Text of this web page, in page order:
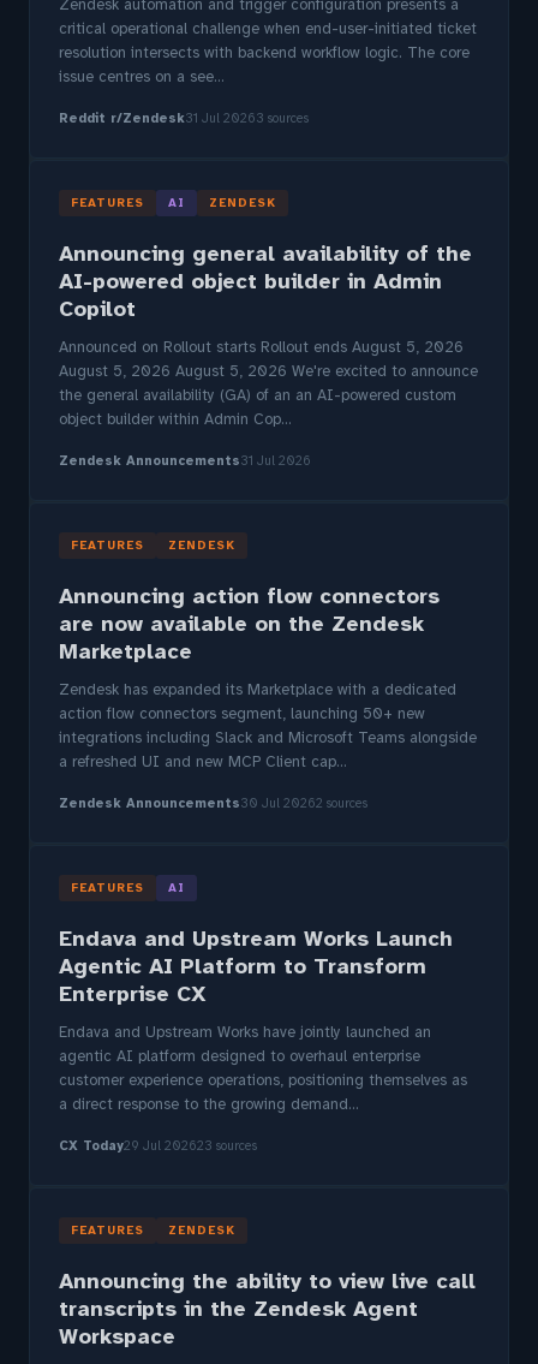
Zendesk automation and trigger configuration presents a
critical operational challenge when end-user-initiated ticket
resolution intersects with backend workflow logic. The core
issue centres on a see...
Reddit r/Zendesk31 Jul 20263 sources
FEATURES AI ZENDESK
Announcing general availability of the
AI-powered object builder in Admin
Copilot
Announced on Rollout starts Rollout ends August 5, 2026
August 5, 2026 August 5, 2026 We're excited to announce
the general availability (GA) of an an AI-powered custom
object builder within Admin Cop...
Zendesk Announcements31 Jul 2026
FEATURES ZENDESK
Announcing action flow connectors
are now available on the Zendesk
Marketplace
Zendesk has expanded its Marketplace with a dedicated
action flow connectors segment, launching 50+ new
integrations including Slack and Microsoft Teams alongside
a refreshed UI and new MCP Client cap...
Zendesk Announcements30 Jul 20262 sources
FEATURES AI
Endava and Upstream Works Launch
Agentic AI Platform to Transform
Enterprise CX
Endava and Upstream Works have jointly launched an
agentic AI platform designed to overhaul enterprise
customer experience operations, positioning themselves as
a direct response to the growing demand...
CX Today29 Jul 202623 sources
FEATURES ZENDESK
Announcing the ability to view live call
transcripts in the Zendesk Agent
Workspace